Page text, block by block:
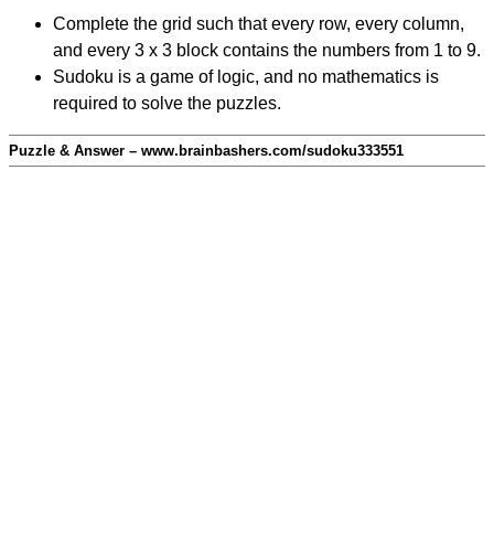
Complete the grid such that every row, every column,
and every 3 x 3 block contains the numbers from 1 to 9.
Sudoku is a game of logic, and no mathematics is
required to solve the puzzles.
Puzzle & Answer – www.brainbashers.com/sudoku333551